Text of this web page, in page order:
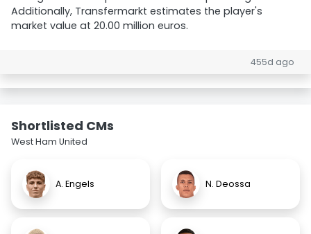
Additionally, Transfermarkt estimates the player's
market value at 20.00 million euros.
455d ago
Shortlisted CMs
West Ham United
A. Engels N. Deossa